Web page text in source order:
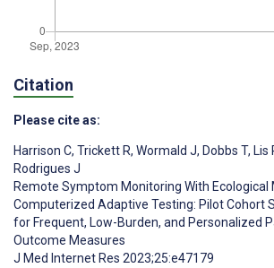
Citation
Please cite as:
Harrison C, Trickett R, Wormald J, Dobbs T, Lis
Rodrigues J
Remote Symptom Monitoring With
Computerized Adaptive Testing: Pilot Cohort
for Frequent, Low-Burden, and Personalized
Outcome Measures
J Med Internet Res 2023;25:e47179